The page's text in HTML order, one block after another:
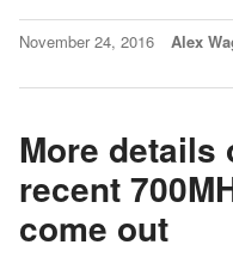
November 24, 2016 Alex
More details
recent
come out